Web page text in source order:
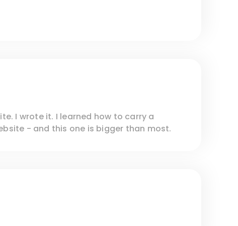
I wrote it. I learned how to carry a
- and this one is bigger than most.